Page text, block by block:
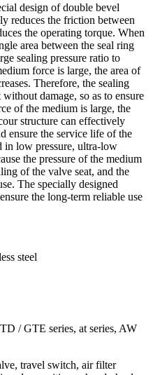
design of double bevel
reduces the friction between
the operating torque. When
area between the seal ring
sealing pressure ratio to
force is large, the area of
Therefore, the sealing
damage, so as to ensure
of the medium is large, the
structure can effectively
ensure the service life of the
in low pressure, ultra-low
the pressure of the medium
of the valve seat, and the
The specially designed
the long-term reliable use
steel
/ GTE series, at series, AW
travel switch, air filter